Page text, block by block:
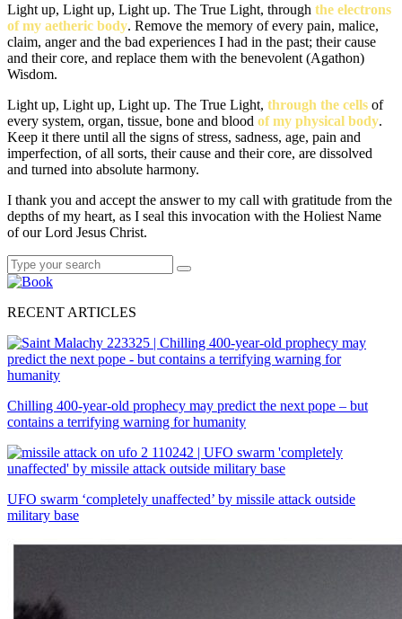
Light up, Light up, Light up. The True Light, through the electrons
of my aetheric body. Remove the memory of every pain, malice,
claim, anger and the bad experiences I had in the past; their cause
and their core, and replace them with the benevolent (Agathon)
Wisdom.
Light up, Light up, Light up. The True Light, through the cells of
every system, organ, tissue, bone and blood of my physical body.
Keep it there until all the signs of stress, sadness, age, pain and
imperfection, of all sorts, their cause and their core, are dissolved
and turned into absolute harmony.
I thank you and accept the answer to my call with gratitude from the
depths of my heart, as I seal this invocation with the Holiest Name
of our Lord Jesus Christ.
Search
for:
Search
RECENT ARTICLES
Chilling 400-year-old prophecy may predict the next pope – but
contains a terrifying warning for humanity
UFO swarm ‘completely unaffected’ by missile attack outside
military base